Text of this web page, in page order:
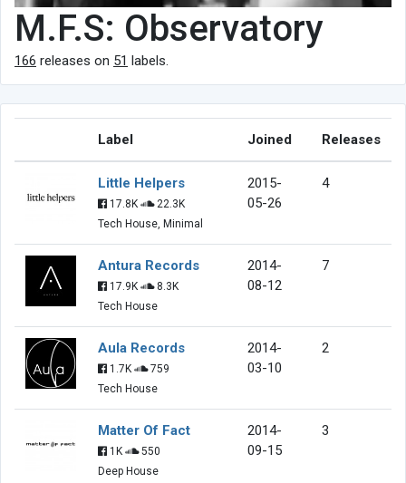
M.F.S: Observatory
166 releases on 51 labels.
Label Joined Releases
Little Helpers
17.8K
22.3K
Tech House, Minimal
2015-
05-26
4
Antura Records
17.9K
8.3K
Tech House
2014-
08-12
7
Aula Records
1.7K
759
Tech House
2014-
03-10
2
Matter Of Fact
1K
550
Deep House
2014-
09-15
3